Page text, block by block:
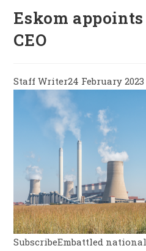
Eskom
CEO
Staff Writer24 February 2023
SubscribeEmbattled